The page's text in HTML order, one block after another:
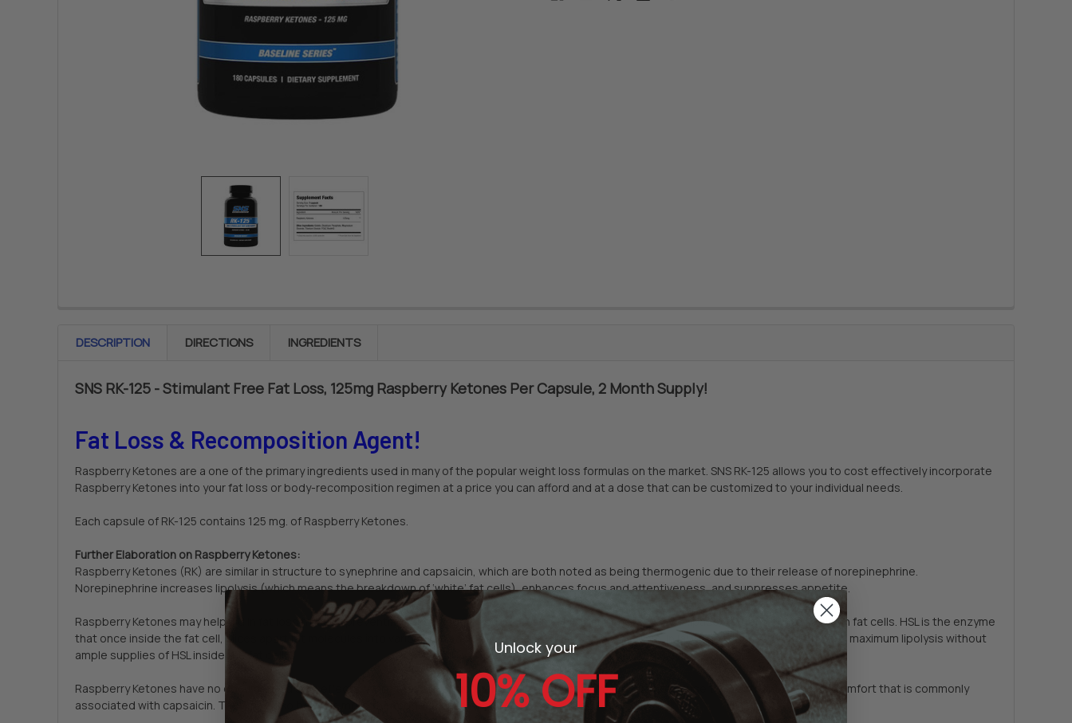
DESCRIPTION DIRECTIONS INGREDIENTS
SNS RK-125 - Stimulant Free Fat Loss, 125mg Raspberry Ketones Per Capsule, 2 Month Supply!
Fat Loss & Recomposition Agent!
Raspberry Ketones are a one of the primary ingredients used in many of the popular weight loss formulas on the market. SNS RK-125 allows you to cost effectively incorporate
Raspberry Ketones into your fat loss or body-recomposition regimen at a price you can afford and at a dose that can be customized to your individual needs.
Each capsule of RK-125 contains 125 mg. of Raspberry Ketones.
Further Elaboration on Raspberry Ketones:
Raspberry Ketones (RK) are similar in structure to synephrine and capsaicin, which are both noted as being thermogenic due to their release of norepinephrine.
Norepinephrine increases lipolysis (which means the breakdown of ‘white’ fat cells), enhances focus and attentiveness, and suppresses appetite.
Raspberry Ketones may help aid in fat loss through preventing fat storage through causing HSL (hormone-sensitive lipase) to translocate to within fat cells. HSL is the enzyme
that once inside the fat cell, slices apart fat molecules into various fatty acids in preparation for fat metabolism. In laymans terms, you cannot have maximum lipolysis without
ample supplies of HSL inside the fat cell.
Raspberry Ketones have no documented side effects. While they are structurally similar to capsaicin, they do not cause the gastrointestinal discomfort that is commonly
associated with capsaicin. They may also be even more thermogenic than capsaicin.
Unlock your
10% OFF